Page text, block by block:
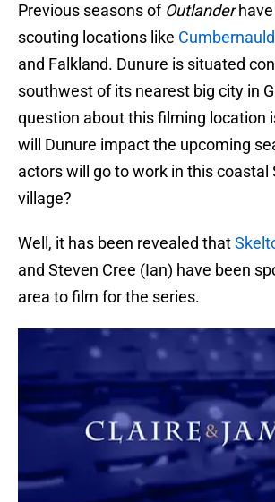
Previous seasons of Outlanderhave
scouting locations like
and Falkland. Dunure is situated
southwest of its nearest big city in
question about this filming location
will Dunure impact the upcoming
actors will go to work in this coastal
village?
Well, it has been revealed that
and Steven Cree (Ian) have been
area to film for the series.